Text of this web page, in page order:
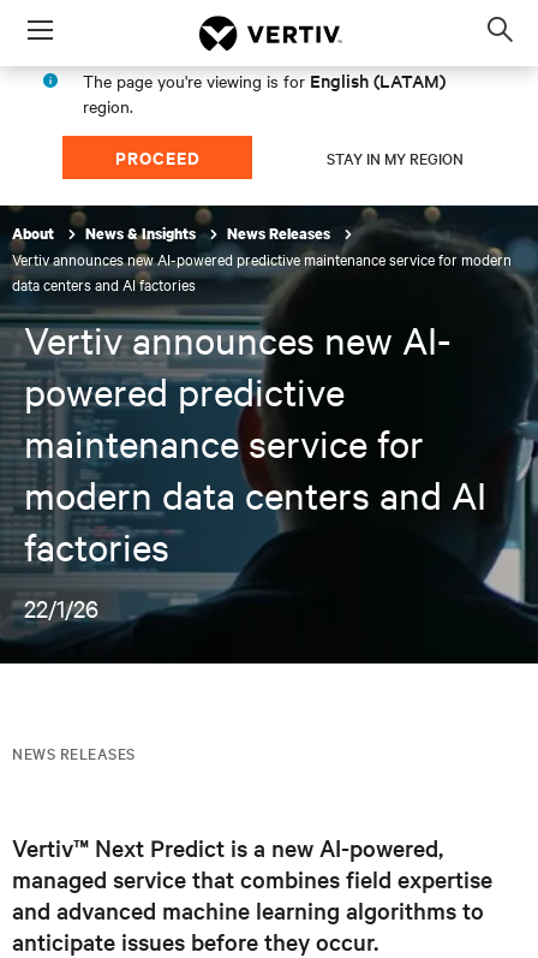
Menu
The page you're viewing is for English (LATAM)
region.
PROCEED STAY IN MY REGION
About News & Insights News Releases
Vertiv announces new AI-powered predictive maintenance service for modern
data centers and AI factories
Vertiv announces new AI-
powered predictive
maintenance service for
modern data centers and AI
factories
22/1/26
NEWS RELEASES
Vertiv™ Next Predict is a new AI-powered,
managed service that combines field expertise
and advanced machine learning algorithms to
anticipate issues before they occur.